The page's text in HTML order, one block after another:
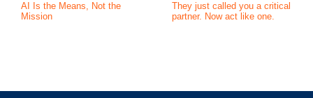
AI Is the Means, Not the
Mission
They just called you a critical
partner. Now act like one.